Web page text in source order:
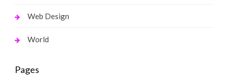
Web Design
World
Pages